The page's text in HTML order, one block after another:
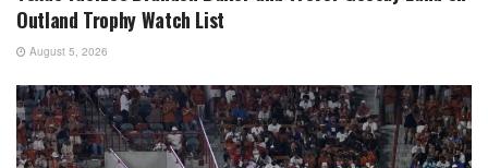
Outland Trophy Watch List
August 5, 2026